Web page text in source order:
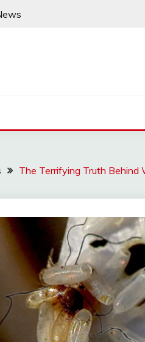
The Terrifying Truth Behind